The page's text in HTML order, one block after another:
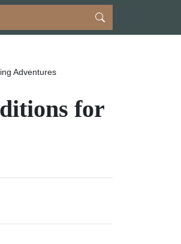
Adventures
for